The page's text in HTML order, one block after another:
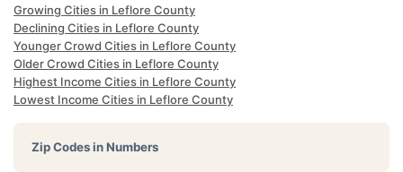
Growing Cities in Leflore County
Declining Cities in Leflore County
Younger Crowd Cities in Leflore County
Older Crowd Cities in Leflore County
Highest Income Cities in Leflore County
Lowest Income Cities in Leflore County
Zip Codes in Numbers